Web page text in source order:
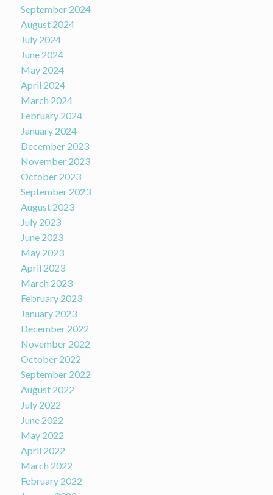
September 2024
August 2024
July 2024
June 2024
May 2024
April 2024
March 2024
February 2024
January 2024
December 2023
November 2023
October 2023
September 2023
August 2023
July 2023
June 2023
May 2023
April 2023
March 2023
February 2023
January 2023
December 2022
November 2022
October 2022
September 2022
August 2022
July 2022
June 2022
May 2022
April 2022
March 2022
February 2022